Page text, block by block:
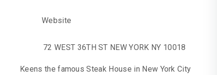
Website
72 WEST 36TH ST NEW YORK NY 10018
Keens the famous Steak House in New York City